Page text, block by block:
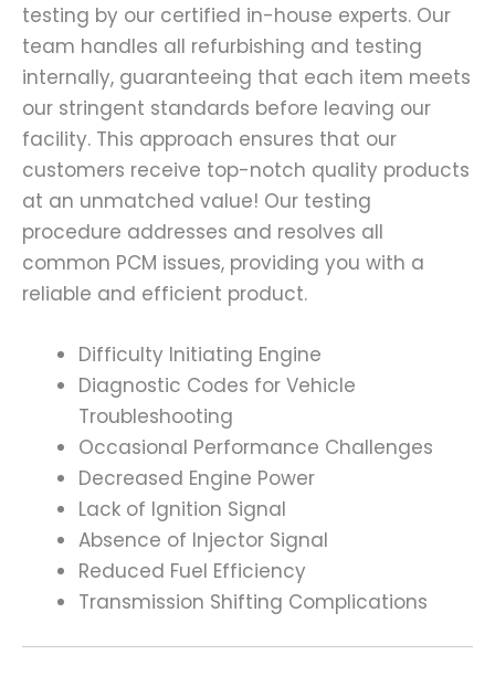
testing by our certified in-house experts. Our
team handles all refurbishing and testing
internally, guaranteeing that each item meets
our stringent standards before leaving our
facility. This approach ensures that our
customers receive top-notch quality products
at an unmatched value! Our testing
procedure addresses and resolves all
common PCM issues, providing you with a
reliable and efficient product.
Difficulty Initiating Engine
Diagnostic Codes for Vehicle
Troubleshooting
Occasional Performance Challenges
Decreased Engine Power
Lack of Ignition Signal
Absence of Injector Signal
Reduced Fuel Efficiency
Transmission Shifting Complications